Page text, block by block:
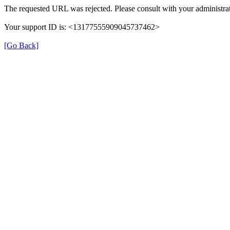
The requested URL was rejected. Please consult with your
Your support ID is: <13177555909045737462>
[Go Back]